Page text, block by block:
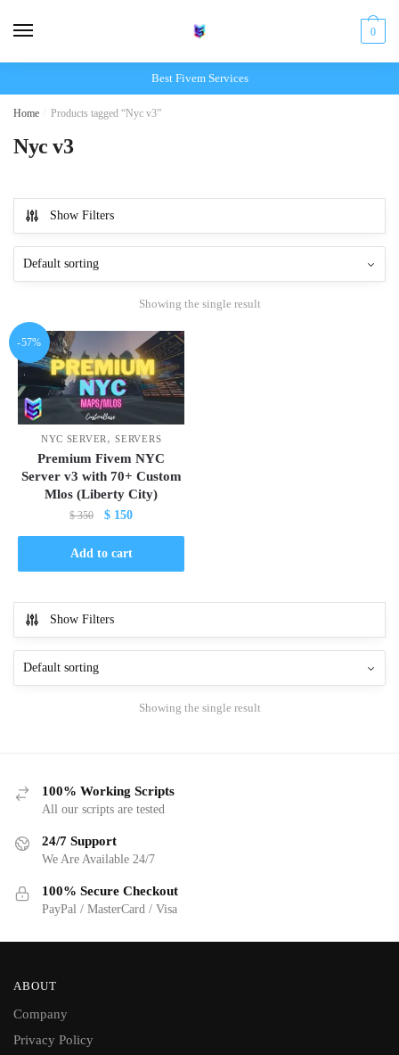
0
Best Fivem Services
Home Products tagged “Nyc v3”
Nyc v3
Show Filters
Showing the single result
-57%
NYC SERVER ,SERVERS
Premium Fivem NYC
Server v3 with 70+ Custom
Mlos (Liberty City)
$350
Original
price
was:
$ 350.
$ 150Current
price
is:
$ 150.
Add to cart
Show Filters
Showing the single result
100% Working Scripts
All our scripts are tested
24/7 Support
We Are Available 24/7
100% Secure Checkout
PayPal / MasterCard / Visa
ABOUT
Company
Privacy Policy